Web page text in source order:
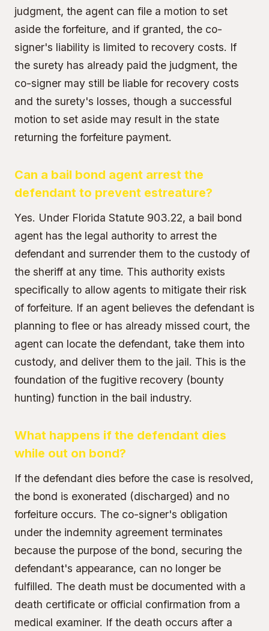
judgment, the agent can file a motion to set
aside the forfeiture, and if granted, the co-
signer's liability is limited to recovery costs. If
the surety has already paid the judgment, the
co-signer may still be liable for recovery costs
and the surety's losses, though a successful
motion to set aside may result in the state
returning the forfeiture payment.
Can a bail bond agent arrest the
defendant to prevent estreature?
Yes. Under Florida Statute 903.22, a bail bond
agent has the legal authority to arrest the
defendant and surrender them to the custody of
the sheriff at any time. This authority exists
specifically to allow agents to mitigate their risk
of forfeiture. If an agent believes the defendant is
planning to flee or has already missed court, the
agent can locate the defendant, take them into
custody, and deliver them to the jail. This is the
foundation of the fugitive recovery (bounty
hunting) function in the bail industry.
What happens if the defendant dies
while out on bond?
If the defendant dies before the case is resolved,
the bond is exonerated (discharged) and no
forfeiture occurs. The co-signer's obligation
under the indemnity agreement terminates
because the purpose of the bond, securing the
defendant's appearance, can no longer be
fulfilled. The death must be documented with a
death certificate or official confirmation from a
medical examiner. If the death occurs after a